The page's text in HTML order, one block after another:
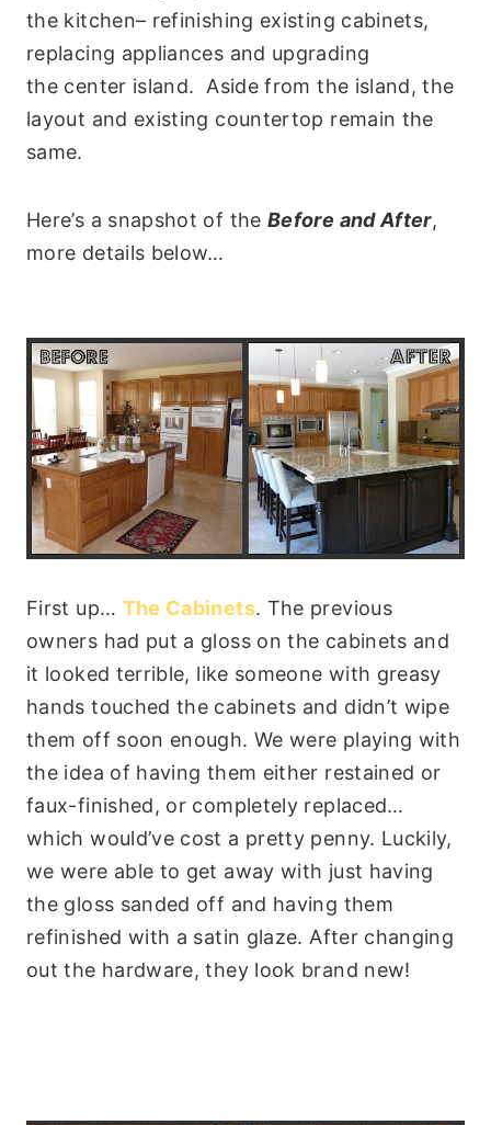
the kitchen– refinishing existing cabinets,
replacing appliances and upgrading
the center island. Aside from the island, the
layout and existing countertop remain the
same.
Here’s a snapshot of the Before and After,
more details below…
First up… The Cabinets. The previous
owners had put a gloss on the cabinets and
it looked terrible, like someone with greasy
hands touched the cabinets and didn’t wipe
them off soon enough. We were playing with
the idea of having them either restained or
faux-finished, or completely replaced…
which would’ve cost a pretty penny. Luckily,
we were able to get away with just having
the gloss sanded off and having them
refinished with a satin glaze. After changing
out the hardware, they look brand new!